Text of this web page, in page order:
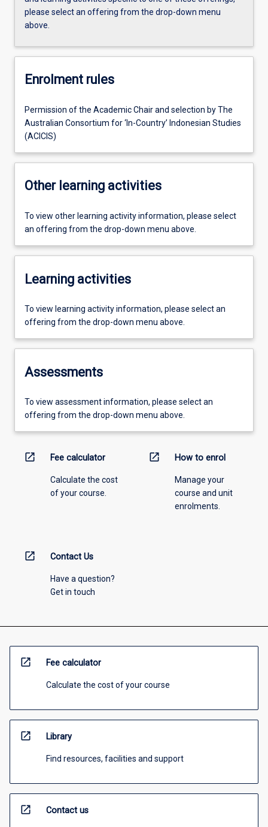
please select an offering from the drop-down menu
above.
Enrolment rules
Permission of the Academic Chair and selection by The
Australian Consortium for ‘In-Country’ Indonesian Studies
(ACICIS)
Other learning activities
To view other learning activity information, please select
an offering from the drop-down menu above.
Learning activities
To view learning activity information, please select an
offering from the drop-down menu above.
Assessments
To view assessment information, please select an
offering from the drop-down menu above.
open_in_new Fee calculator
Calculate the cost
of your course.
open_in_new How to enrol
Manage your
course and unit
enrolments.
open_in_new Contact Us
Have a question?
Get in touch
open_in_new Fee calculator
Calculate the cost of your course
open_in_new Library
Find resources, facilities and support
open_in_new Contact us